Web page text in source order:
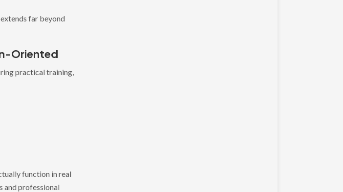
far beyond
Oriented
practical training,
function in real
and professional